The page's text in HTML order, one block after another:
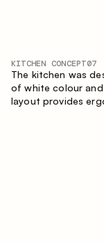
KITCHEN CONCEPT07
The kitchen was
of white colour
layout provides
to the space,